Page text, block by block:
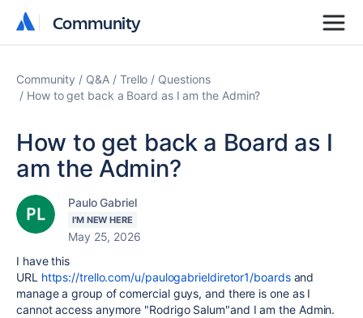
Community
Community
Community Q&A Trello
Questions
How to get back a Board as I am the Admin?
How to get back a Board as I
am the Admin?
Paulo Gabriel
I'M NEW HERE
May 25, 2026
I have this
URL https://trello.com/u/paulogabrieldiretor1/boardsand
manage a group of comercial guys, and there is one as I
cannot access anymore "Rodrigo Salum"and I am the Admin.